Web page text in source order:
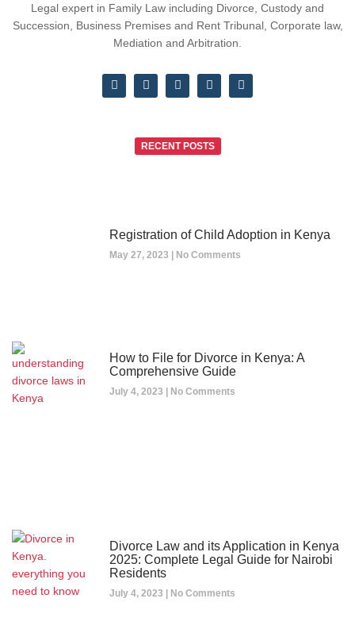
Legal expert in Family Law including Divorce, Custody and
Succession, Business Premises and Rent Tribunal, Corporate law,
Mediation and Arbitration.
RECENT POSTS
Registration of Child Adoption in Kenya
May 27, 2023 No Comments
How to File for Divorce in Kenya: A
Comprehensive Guide
July 4, 2023 No Comments
Divorce Law and its Application in Kenya
2025: Complete Legal Guide for Nairobi
Residents
July 4, 2023 No Comments